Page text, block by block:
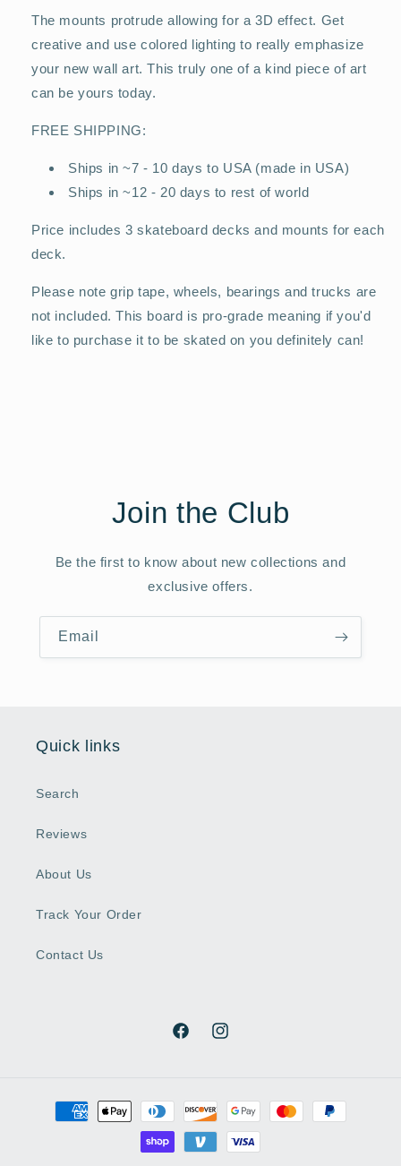
The mounts protrude allowing for a 3D effect. Get
creative and use colored lighting to really emphasize
your new wall art. This truly one of a kind piece of art
can be yours today.
FREE SHIPPING:
Ships in ~7 - 10 days to USA (made in USA)
Ships in ~12 - 20 days to rest of world
Price includes 3 skateboard decks and mounts for each
deck.
Please note grip tape, wheels, bearings and trucks are
not included. This board is pro-grade meaning if you'd
like to purchase it to be skated on you definitely can!
Join the Club
Be the first to know about new collections and
exclusive offers.
Email
Quick links
Search
Reviews
About Us
Track Your Order
Contact Us
FacebookInstagram
Payment